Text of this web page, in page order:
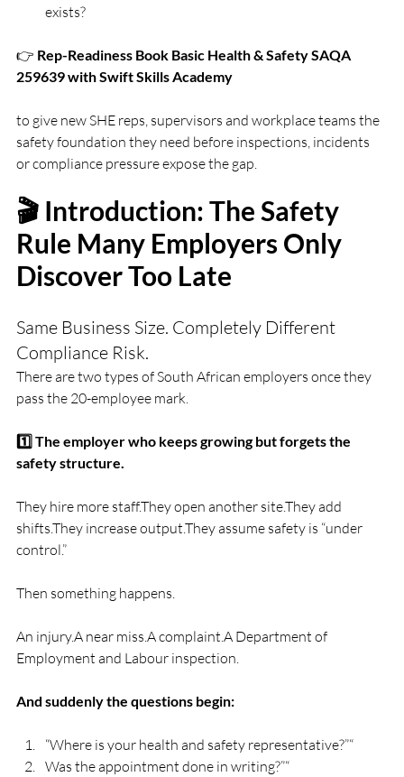
exists?
👉 Rep-Readiness Book Basic Health & Safety SAQA
259639 with Swift Skills Academy
to give new SHE reps, supervisors and workplace teams the
safety foundation they need before inspections, incidents
or compliance pressure expose the gap.
🎬 Introduction: The Safety
Rule Many Employers Only
Discover Too Late
Same Business Size. Completely Different
Compliance Risk.
There are two types of South African employers once they
pass the 20-employee mark.
1️⃣ The employer who keeps growing but forgets the
safety structure.
They hire more staff.They open another site.They add
shifts.They increase output.They assume safety is “under
control.”
Then something happens.
An injury.A near miss.A complaint.A Department of
Employment and Labour inspection.
And suddenly the questions begin:
“Where is your health and safety representative?”“
Was the appointment done in writing?”“